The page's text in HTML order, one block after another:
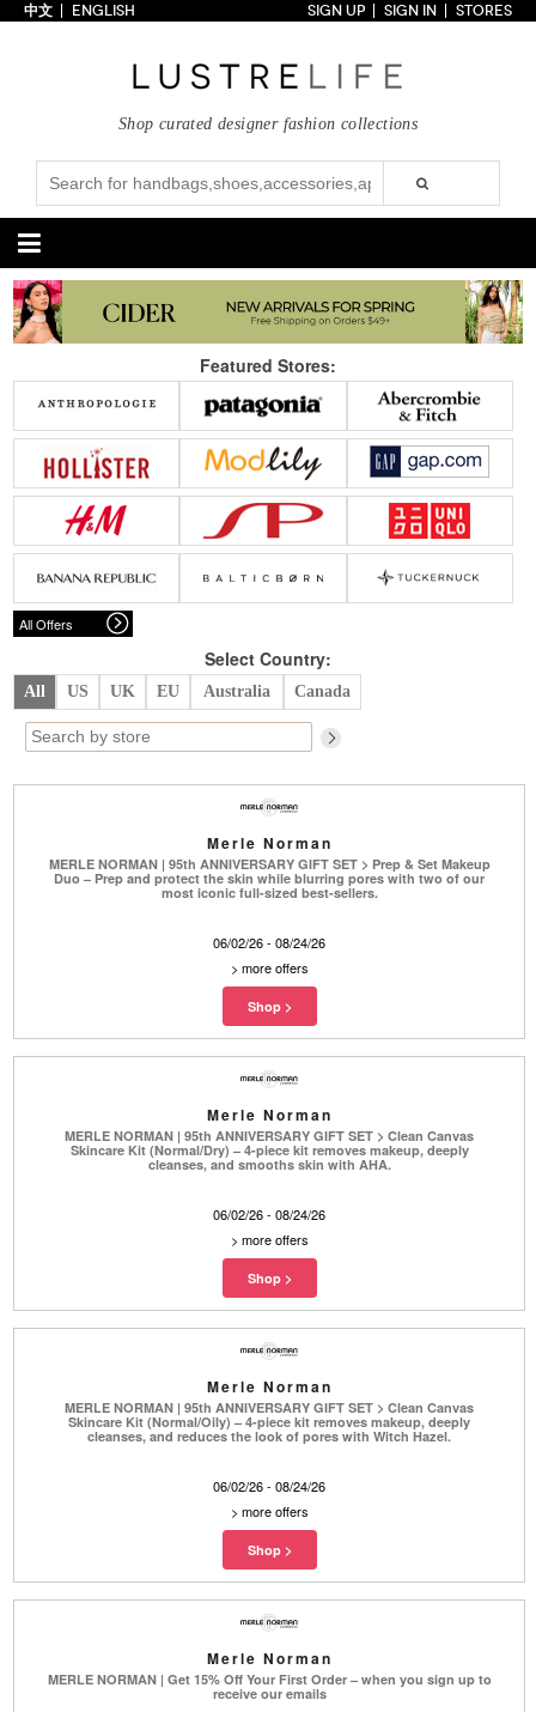
Collections
Styles
Just In
Under $100
Categories
Handbags
Satchel
Clutch
Tote Bag
Shoulder
Crossbody
Backpack
New Arrivals Under $100
Under $200
Sale
Shoes
Pumps
Sandals
Boots
Wedges
Flats
Sneakers
New Arrivals Under $100
Under $200
Sale
Accessories
Belts
Scarves
Wallet/WristletWatch/Jewelry
New Arrivals Under $100
Apparel
Dress
Skirt
Tops/Sweater
New Arrivals Sale
Trends
Top
Designers
Contemporary
Everyday
Kenzo
Roger Vivier
Valentino
中文 ENGLISH SIGN UP SIGN IN STORES
Shop curated designer fashion collections
Featured Stores:
All Offers
Select Country:
All US UK EU Australia Canada
Merle Norman
MERLE NORMAN | 95th ANNIVERSARY GIFT SET > Prep & Set Makeup
Duo – Prep and protect the skin while blurring pores with two of our
most iconic full-sized best-sellers.
06/02/26 - 08/24/26
> more offers
Merle Norman
MERLE NORMAN | 95th ANNIVERSARY GIFT SET > Clean Canvas
Skincare Kit (Normal/Dry) – 4-piece kit removes makeup, deeply
cleanses, and smooths skin with AHA.
06/02/26 - 08/24/26
> more offers
Merle Norman
MERLE NORMAN | 95th ANNIVERSARY GIFT SET > Clean Canvas
Skincare Kit (Normal/Oily) – 4-piece kit removes makeup, deeply
cleanses, and reduces the look of pores with Witch Hazel.
06/02/26 - 08/24/26
> more offers
Merle Norman
MERLE NORMAN | Get 15% Off Your First Order – when you sign up to
receive our emails